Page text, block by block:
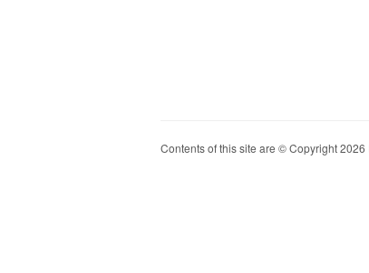
Contents of this site are © Copyright